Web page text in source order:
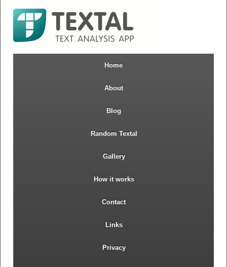
Home
About
Blog
Random Textal
Gallery
How it works
Contact
Links
Privacy